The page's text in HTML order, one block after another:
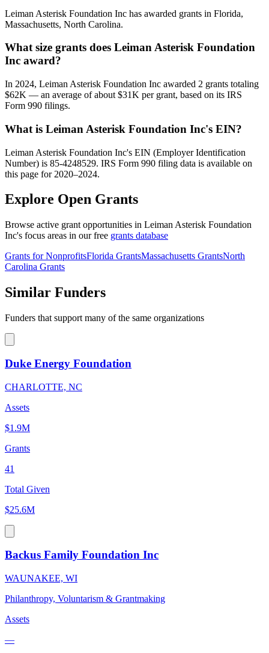
Leiman Asterisk Foundation Inc has awarded grants in Florida,
Massachusetts, North Carolina.
What size grants does Leiman Asterisk Foundation
Inc award?
In 2024, Leiman Asterisk Foundation Inc awarded 2 grants totaling
$62K — an average of about $31K per grant, based on its IRS
Form 990 filings.
What is Leiman Asterisk Foundation Inc's EIN?
Leiman Asterisk Foundation Inc's EIN (Employer Identification
Number) is 85-4248529. IRS Form 990 filing data is available on
this page for 2020–2024.
Explore Open Grants
Browse active grant opportunities in Leiman Asterisk Foundation
Inc's focus areas in our free grants database
Grants for NonprofitsFlorida GrantsMassachusetts GrantsNorth
Carolina Grants
Similar Funders
Funders that support many of the same organizations
Duke Energy Foundation
CHARLOTTE, NC
Assets
$1.9M
Grants
41
Total Given
$25.6M
Backus Family Foundation Inc
WAUNAKEE, WI
Philanthropy, Voluntarism & Grantmaking
Assets
—